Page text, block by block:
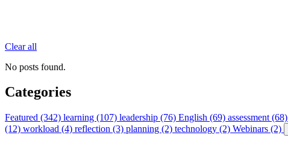
Clear all
No posts found.
Categories
Featured (342) learning (107) leadership (76) English (69) assessment (68)
(12) workload (4) reflection (3) planning (2) technology (2) Webinars (2)